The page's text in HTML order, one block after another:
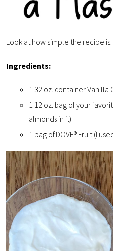
Look at how simple the recipe is:
Ingredients:
1 32 oz. container Vanilla
1 12 oz. bag of your
almonds in it)
1 bag of DOVE® Fruit (I